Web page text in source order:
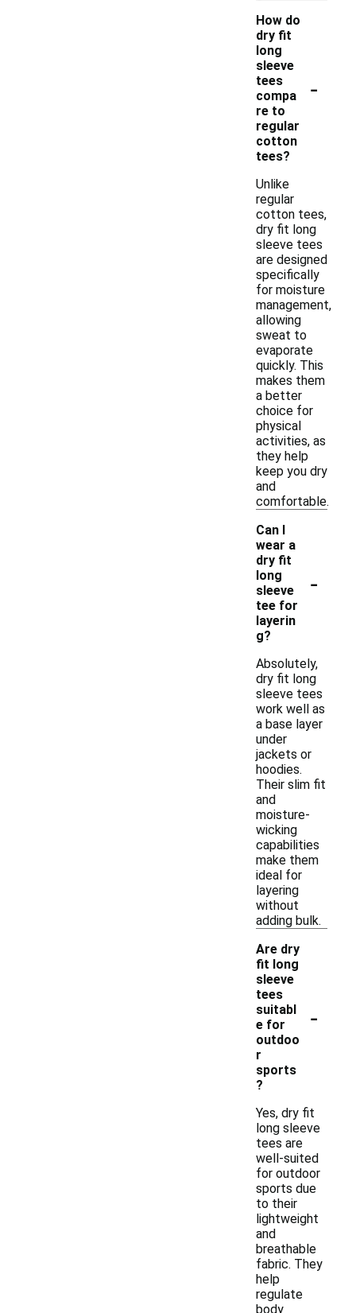
How do
dry fit
long
sleeve
tees
compa
re to
regular
cotton
tees?
-
Unlike
regular
cotton tees,
dry fit long
sleeve tees
are designed
specifically
for moisture
management,
allowing
sweat to
evaporate
quickly. This
makes them
a better
choice for
physical
activities, as
they help
keep you dry
and
comfortable.
Can I
wear a
dry fit
long
sleeve
tee for
layerin
g?
-
Absolutely,
dry fit long
sleeve tees
work well as
a base layer
under
jackets or
hoodies.
Their slim fit
and
moisture-
wicking
capabilities
make them
ideal for
layering
without
adding bulk.
Are dry
fit long
sleeve
tees
suitabl
e for
outdoo
r
sports
?
-
Yes, dry fit
long sleeve
tees are
well-suited
for outdoor
sports due
to their
lightweight
and
breathable
fabric. They
help
regulate
body